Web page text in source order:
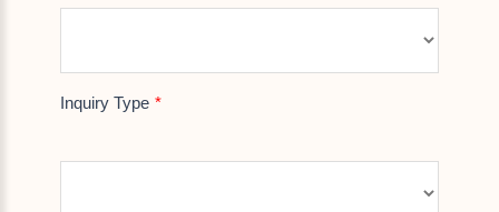
Inquiry Type